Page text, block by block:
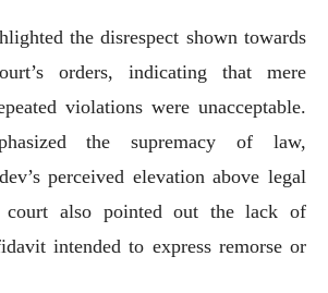
the disrespect shown towards
orders, indicating that mere
violations were unacceptable.
the supremacy of law,
perceived elevation above legal
court also pointed out the lack of
intended to express remorse or